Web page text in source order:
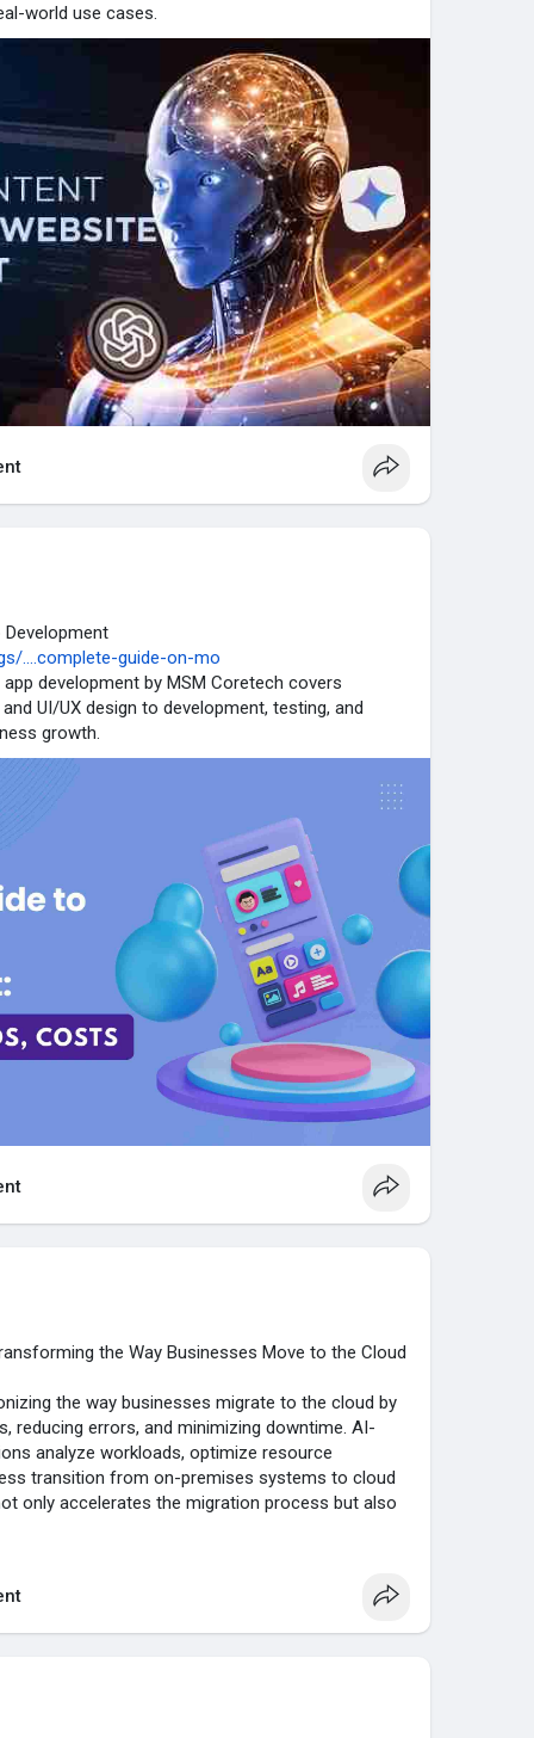
world use cases.
Development
....complete-guide-on-mo
development by MSM Coretech covers
UI/UX design to development, testing, and
growth.
the Way Businesses Move to the Cloud
the way businesses migrate to the cloud by
reducing errors, and minimizing downtime. AI-
analyze workloads, optimize resource
transition from on-premises systems to cloud
only accelerates the migration process but also
....ai-driven-cloud-migr